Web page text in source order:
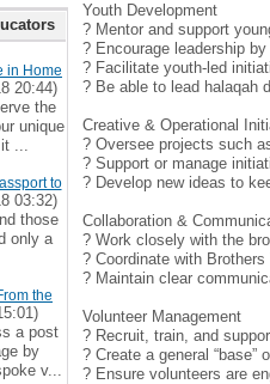
Youth Development
? Mentor and support
? Encourage leadership
? Facilitate youth-led
? Be able to lead halaqah
Creative & Operational
? Oversee projects such
? Support or manage
? Develop new ideas to
Collaboration &
? Work closely with the
? Coordinate with
? Maintain clear
Volunteer Management
? Recruit, train, and
? Create a general “base”
? Ensure volunteers are
in Home
20:44)
the
unique
...
to
03:32)
those
only a
the
a post
by
v...